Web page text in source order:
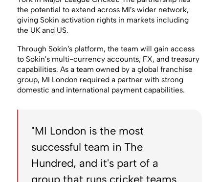
the potential to extend across MI’s wider network,
giving Sokin activation rights in markets including
the UK and US.
Through Sokin’s platform, the team will gain access
to Sokin's multi-currency accounts, FX, and treasury
capabilities. As a team owned by a global franchise
group, MI London required a partner with strong
domestic and international payment capabilities.
"MI London is the most
successful team in The
Hundred, and it's part of a
group that runs cricket teams